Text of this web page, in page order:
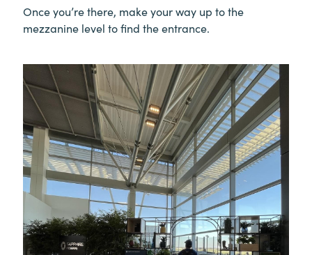
Once you’re there, make your way up to the
mezzanine level to find the entrance.